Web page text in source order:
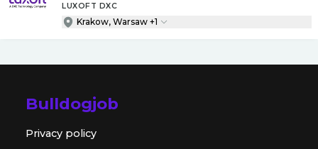
LUXOFT DXC
Krakow, Warsaw +1
Bulldogjob
Privacy policy